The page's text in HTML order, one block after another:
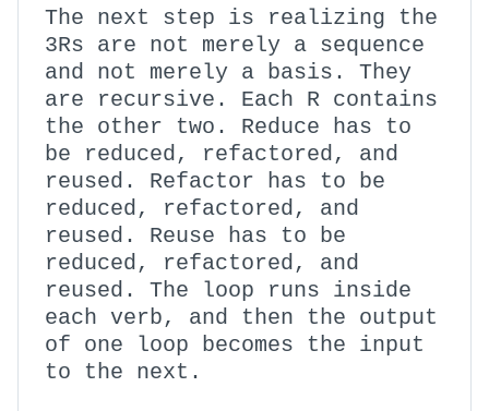
The next step is realizing the
3Rs are not merely a sequence
and not merely a basis. They
are recursive. Each R contains
the other two. Reduce has to
be reduced, refactored, and
reused. Refactor has to be
reduced, refactored, and
reused. Reuse has to be
reduced, refactored, and
reused. The loop runs inside
each verb, and then the output
of one loop becomes the input
to the next.